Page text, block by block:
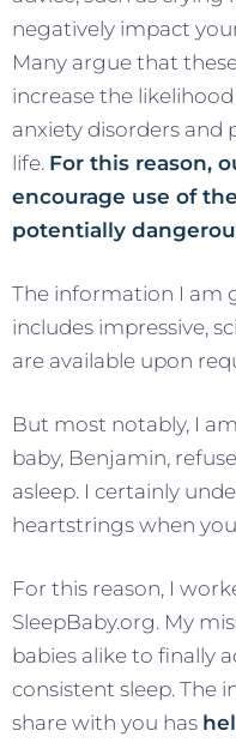
negatively impact
Many argue that
increase the
anxiety disorders and
life. For this reason,
encourage use of
potentially
The information I am
includes impressive,
are available upon
But most notably, I
baby, Benjamin,
asleep. I certainly
heartstrings when
For this reason, I
SleepBaby.org. My
babies alike to finally
consistent sleep. The
share with you has